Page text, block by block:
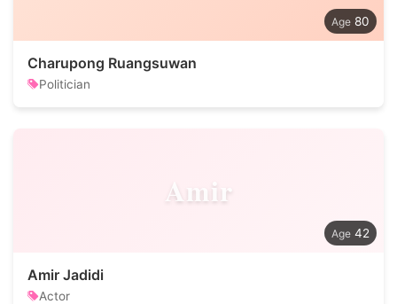
80
Charupong Ruangsuwan
Politician
Amir
42
Amir Jadidi
Actor